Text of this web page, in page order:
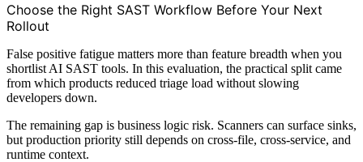
Choose the Right SAST Workflow Before Your Next
Rollout
False positive fatigue matters more than feature breadth when you
shortlist AI SAST tools. In this evaluation, the practical split came
from which products reduced triage load without slowing
developers down.
The remaining gap is business logic risk. Scanners can surface sinks,
but production priority still depends on cross-file, cross-service, and
runtime context.